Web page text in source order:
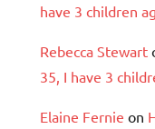
have 3 children
Rebecca Stewart
35, I have 3
Elaine Fernie on